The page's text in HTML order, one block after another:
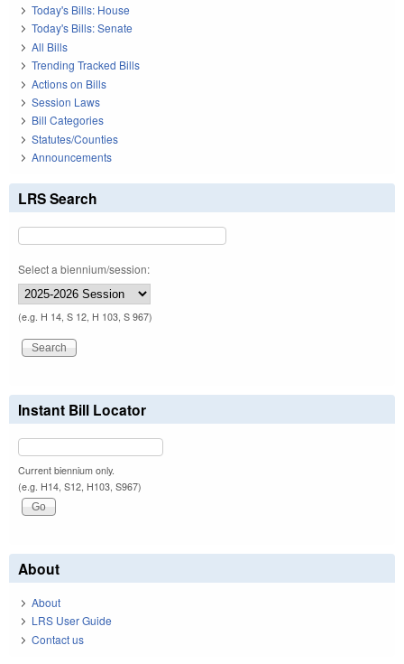
Today's Bills: House
Today's Bills: Senate
All Bills
Trending Tracked Bills
Actions on Bills
Session Laws
Bill Categories
Statutes/Counties
Announcements
LRS Search
Select a biennium/session:
(e.g. H 14, S 12, H 103, S 967)
Instant Bill Locator
Current biennium only.
(e.g. H14, S12, H103, S967)
About
About
LRS User Guide
Contact us